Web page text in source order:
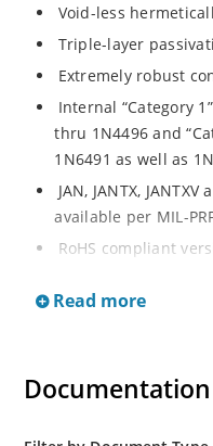
Void-less
Triple-layer
Extremely robust
Internal “Category
thru 1N4496 and
1N6491 as well as
JAN, JANTX,
available per MIL-
RoHS compliant
Regulates voltage
Standard voltage
Read more
Documentation